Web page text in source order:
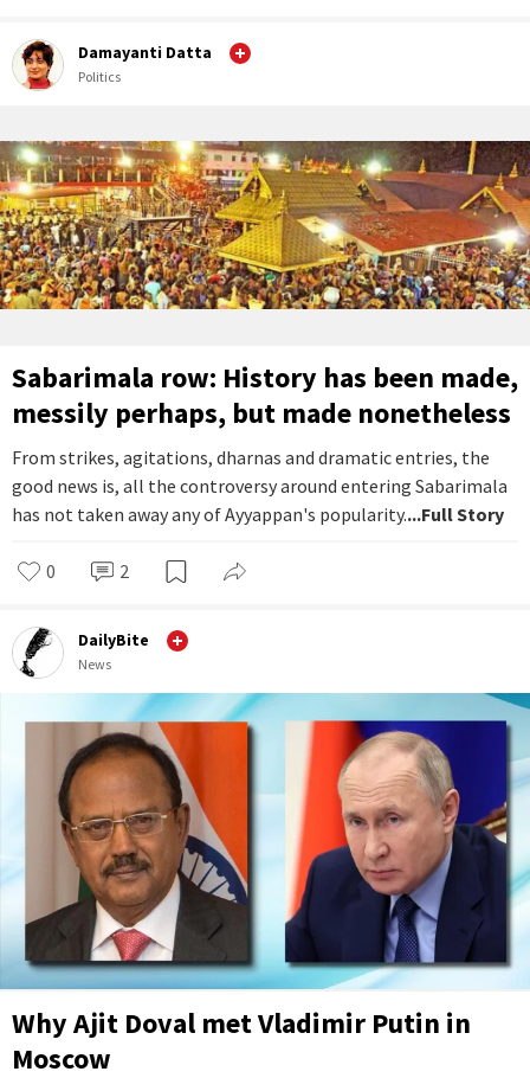
Damayanti Datta
Politics
Sabarimala row: History has been made,
messily perhaps, but made nonetheless
From strikes, agitations, dharnas and dramatic entries, the
good news is, all the controversy around entering Sabarimala
has not taken away any of Ayyappan's popularity....Full Story
0 2
DailyBite
News
Why Ajit Doval met Vladimir Putin in
Moscow